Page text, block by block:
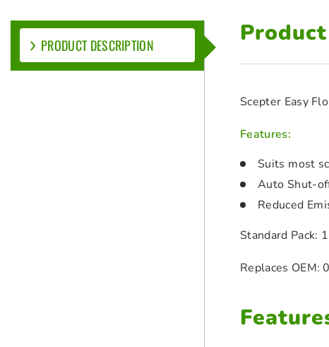
PRODUCT DESCRIPTION
Scepter Easy
Features:
Suits most
Auto Shut-
Reduced
Standard Pack: 1
Replaces OEM: